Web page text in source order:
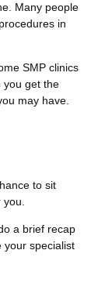
Many people
in
SMP clinics
you get the
may have.
to sit
a brief recap
your specialist